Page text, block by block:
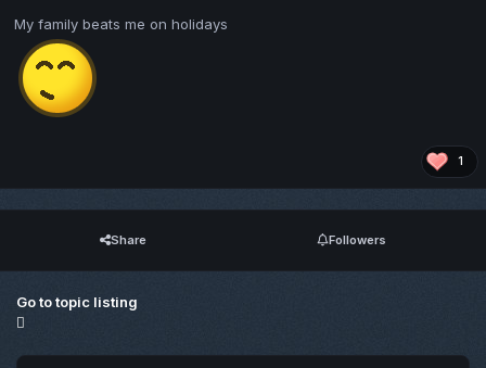
My family beats me on holidays
1
Share Followers
Go to topic listing